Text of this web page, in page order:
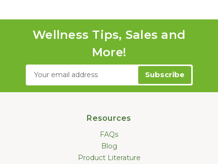
Wellness Tips, Sales and
More!
Email
Resources
FAQs
Blog
Product Literature